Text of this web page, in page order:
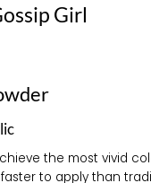
Girl
the most vivid
faster to apply than